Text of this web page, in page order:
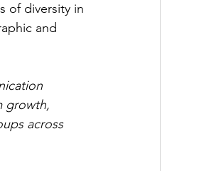
of diversity in
and
growth,
across